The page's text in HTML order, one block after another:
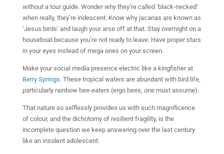
without a tour guide. Wonder why they’re called ‘black-necked’
when really, they’re iridescent. Know why jacanas are known as
‘Jesus birds’ and laugh your arse off at that. Stay overnight on a
houseboat because you’re not ready to leave. Have proper stars
in your eyes instead of mega ones on your screen.
Make your social media presence electric like a kingfisher at
Berry Springs. These tropical waters are abundant with bird life,
particularly rainbow bee-eaters (ergo bees, one must assume).
That nature so selflessly provides us with such magnificence
of colour, and the dichotomy of resilient fragility, is the
incomplete question we keep answering over the last century
like an insolent adolescent.